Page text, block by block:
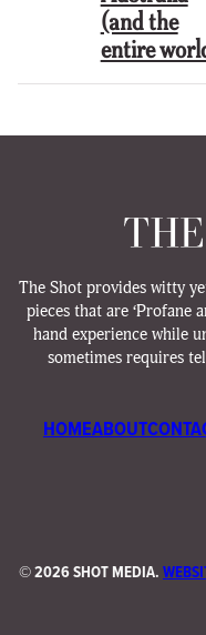
(and the
entire
The Shot provides witty
pieces that are ‘Profane
hand experience while
sometimes requires
HOMEABOUT
©2026 SHOT MEDIA.